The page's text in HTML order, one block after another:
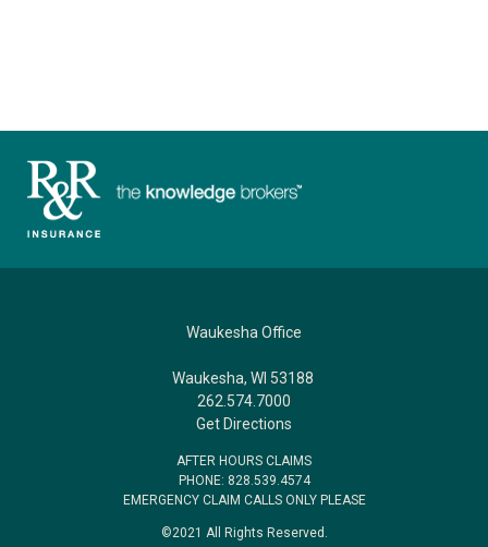
Waukesha Office
Waukesha, WI 53188
262.574.7000
Get Directions
AFTER HOURS CLAIMS
PHONE: 828.539.4574
EMERGENCY CLAIM CALLS ONLY PLEASE
©2021 All Rights Reserved.